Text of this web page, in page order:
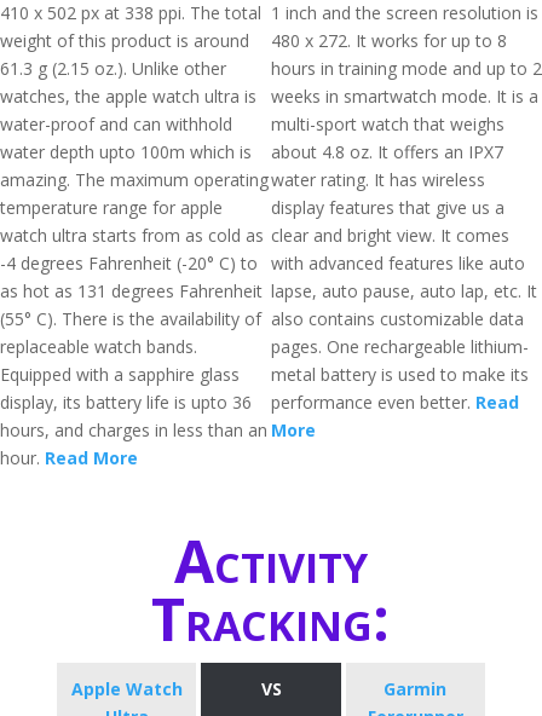
410 x 502 px at 338 ppi. The total
weight of this product is around
61.3 g (2.15 oz.). Unlike other
watches, the apple watch ultra is
water-proof and can withhold
water depth upto 100m which is
amazing. The maximum operating
temperature range for apple
watch ultra starts from as cold as
-4 degrees Fahrenheit (-20° C) to
as hot as 131 degrees Fahrenheit
(55° C). There is the availability of
replaceable watch bands.
Equipped with a sapphire glass
display, its battery life is upto 36
hours, and charges in less than an
hour. Read More
1 inch and the screen resolution is
480 x 272. It works for up to 8
hours in training mode and up to 2
weeks in smartwatch mode. It is a
multi-sport watch that weighs
about 4.8 oz. It offers an IPX7
water rating. It has wireless
display features that give us a
clear and bright view. It comes
with advanced features like auto
lapse, auto pause, auto lap, etc. It
also contains customizable data
pages. One rechargeable lithium-
metal battery is used to make its
performance even better. Read
More
Activity
Tracking:
Apple Watch
VS
Garmin